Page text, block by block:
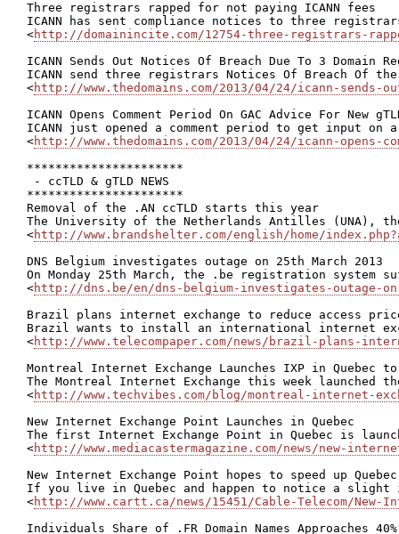
Three registrars rapped for not paying ICANN fees
ICANN has sent compliance notices to three
<http://domainincite.com/12754-three-registrars-
ICANN Sends Out Notices Of Breach Due To 3 Domain
ICANN send three registrars Notices Of Breach Of
<http://www.thedomains.com/2013/04/24/icann-
ICANN Opens Comment Period On GAC Advice For New
ICANN just opened a comment period to get input on
<http://www.thedomains.com/2013/04/24/icann-opens-
**********************
- ccTLD & gTLD NEWS
**********************
Removal of the .AN ccTLD starts this year
The University of the Netherlands Antilles (UNA),
<http://www.brandshelter.com/english/home/
DNS Belgium investigates outage on 25th March 2013
On Monday 25th March, the .be registration system
<http://dns.be/en/dns-belgium-investigates-outage-
Brazil plans internet exchange to reduce access
Brazil wants to install an international internet
<http://www.telecompaper.com/news/brazil-plans-
Montreal Internet Exchange Launches IXP in Quebec
The Montreal Internet Exchange this week
<http://www.techvibes.com/blog/montreal-internet-
New Internet Exchange Point Launches in Quebec
The first Internet Exchange Point in Quebec is
<http://www.mediacastermagazine.com/news/new-
New Internet Exchange Point hopes to speed up
If you live in Quebec and happen to notice a
<http://www.cartt.ca/news/15451/Cable-Telecom/
Individuals Share of .FR Domain Names Approaches 40%